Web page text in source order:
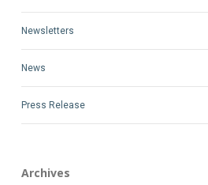
Newsletters
News
Press Release
Archives